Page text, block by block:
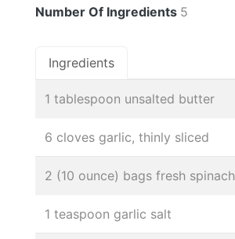
Number Of Ingredients 5
Ingredients
1 tablespoon unsalted butter
6 cloves garlic, thinly sliced
2 (10 ounce) bags fresh spinach
1 teaspoon garlic salt